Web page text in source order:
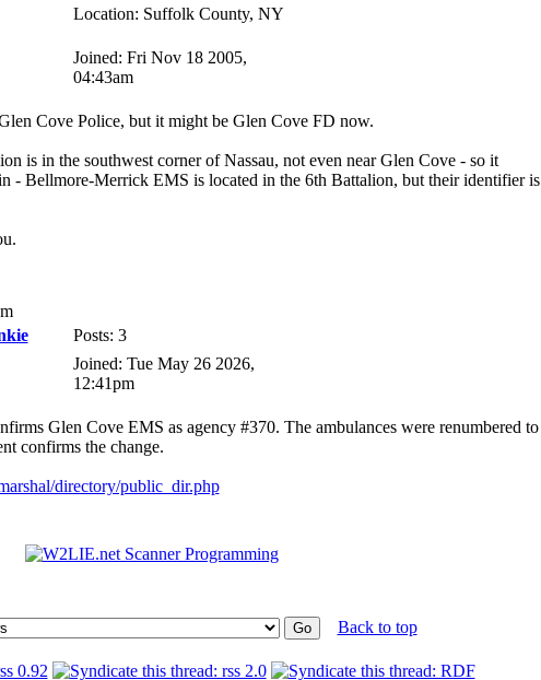
Location: Suffolk County, NY
Joined: Fri Nov 18 2005,
04:43am
Cove Police, but it might be Glen Cove FD now.
is in the southwest corner of Nassau, not even near Glen Cove - so it
- Bellmore-Merrick EMS is located in the 6th Battalion, but their identifier is
Posts: 3
Joined: Tue May 26 2026,
12:41pm
Glen Cove EMS as agency #370. The ambulances were renumbered to
confirms the change.
directory/public_dir.php
Back to top